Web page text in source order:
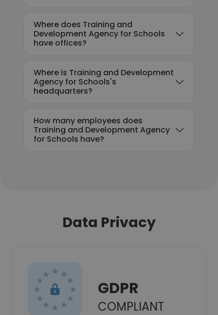
Where does Training and
Development Agency for Schools
have offices?
Where is Training and Development
Agency for Schools's
headquarters?
How many employees does
Training and Development Agency
for Schools have?
Data Privacy
GDPR
COMPLIANT